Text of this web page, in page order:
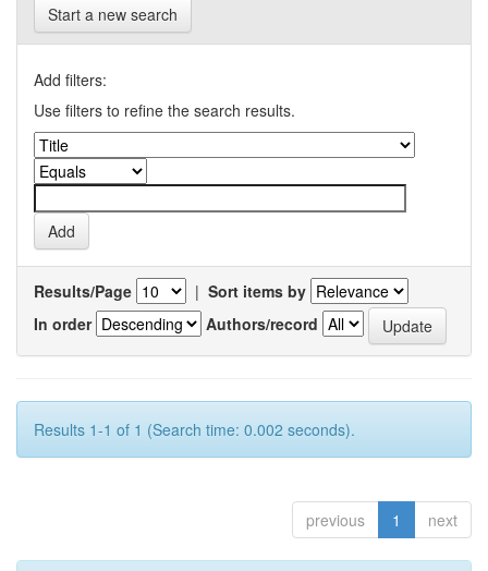
Start a new search
Add filters:
Use filters to refine the search results.
Results/Page | Sort items by
In order
Authors/record
Results 1-1 of 1 (Search time: 0.002 seconds).
previous 1 next